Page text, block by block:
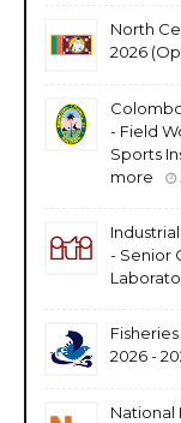
North
2026
- Field
Sports
more
- Senior
2026 -
National